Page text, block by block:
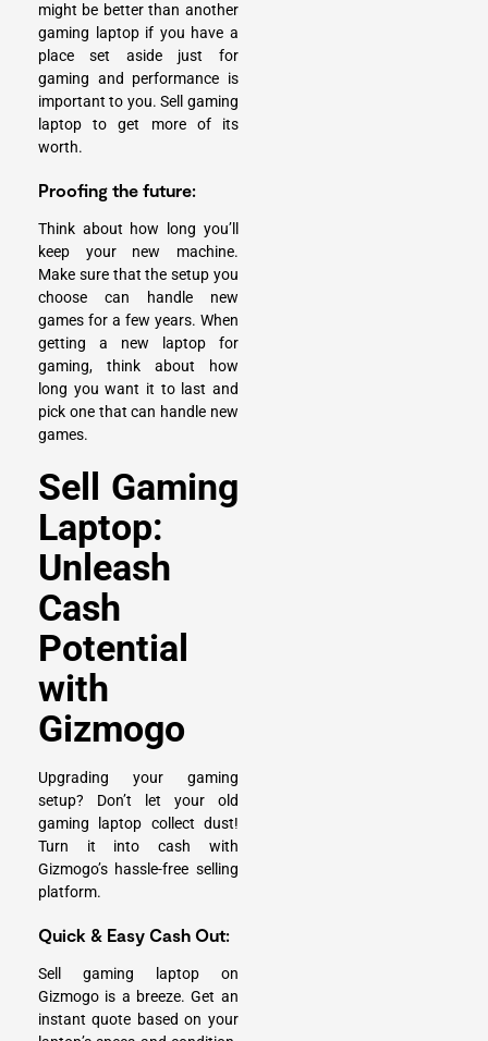
might be better than another
gaming laptop if you have a
place set aside just for
gaming and performance is
important to you. Sell gaming
laptop to get more of its
worth.
Proofing the future:
Think about how long you’ll
keep your new machine.
Make sure that the setup you
choose can handle new
games for a few years. When
getting a new laptop for
gaming, think about how
long you want it to last and
pick one that can handle new
games.
Sell Gaming
Laptop:
Unleash
Cash
Potential
with
Gizmogo
Upgrading your gaming
setup? Don’t let your old
gaming laptop collect dust!
Turn it into cash with
Gizmogo’s hassle-free selling
platform.
Quick & Easy Cash Out:
Sell gaming laptop on
Gizmogo is a breeze. Get an
instant quote based on your